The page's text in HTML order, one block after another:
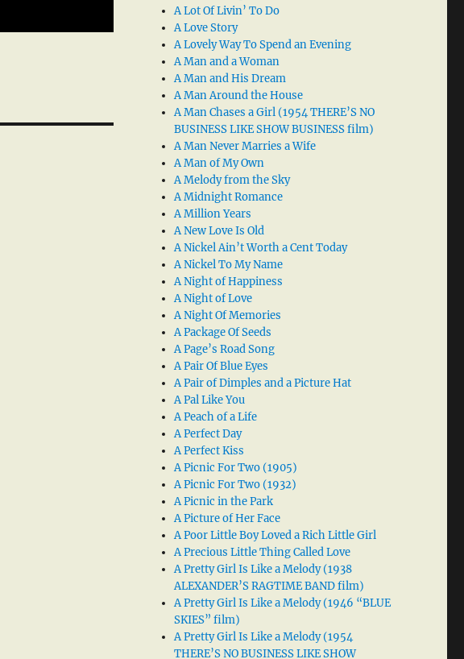
A Lot Of Livin’ To Do
A Love Story
A Lovely Way To Spend an Evening
A Man and a Woman
A Man and His Dream
A Man Around the House
A Man Chases a Girl (1954 THERE’S NO
BUSINESS LIKE SHOW BUSINESS film)
A Man Never Marries a Wife
A Man of My Own
A Melody from the Sky
A Midnight Romance
A Million Years
A New Love Is Old
A Nickel Ain’t Worth a Cent Today
A Nickel To My Name
A Night of Happiness
A Night of Love
A Night Of Memories
A Package Of Seeds
A Page’s Road Song
A Pair Of Blue Eyes
A Pair of Dimples and a Picture Hat
A Pal Like You
A Peach of a Life
A Perfect Day
A Perfect Kiss
A Picnic For Two (1905)
A Picnic For Two (1932)
A Picnic in the Park
A Picture of Her Face
A Poor Little Boy Loved a Rich Little Girl
A Precious Little Thing Called Love
A Pretty Girl Is Like a Melody (1938
ALEXANDER’S RAGTIME BAND film)
A Pretty Girl Is Like a Melody (1946 “BLUE
SKIES” film)
A Pretty Girl Is Like a Melody (1954
THERE’S NO BUSINESS LIKE SHOW